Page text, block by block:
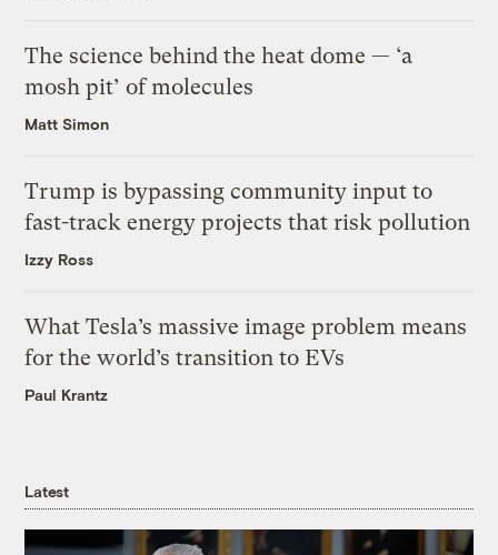
The science behind the heat dome — ‘a
mosh pit’ of molecules
Matt Simon
Trump is bypassing community input to
fast-track energy projects that risk pollution
Izzy Ross
What Tesla’s massive image problem means
for the world’s transition to EVs
Paul Krantz
Latest